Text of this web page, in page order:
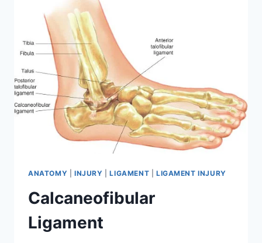
ANATOMY INJURY |LIGAMENT LIGAMENT INJURY
Calcaneofibular
Ligament